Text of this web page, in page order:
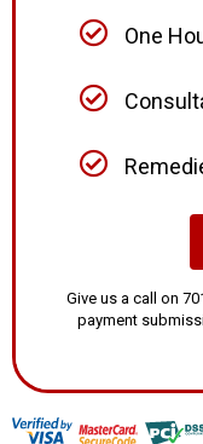
One
Give us a call on
payment